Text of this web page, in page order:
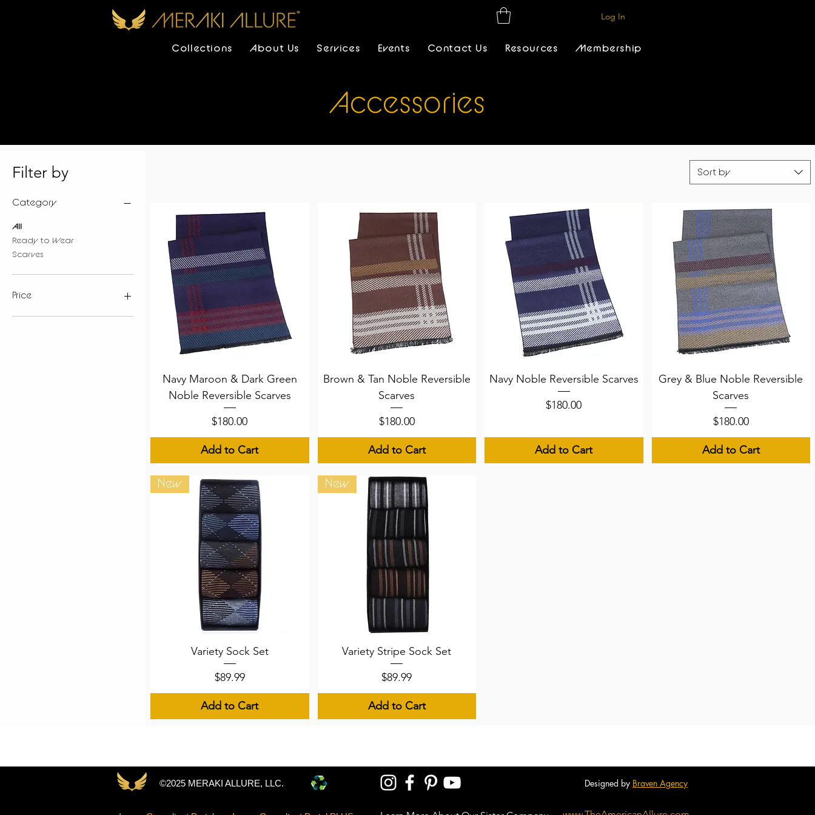
Log In
Collections About Us Services Events Contact Us Resources Membership
Accessories
Filter by
Category
All
Ready to Wear
Scarves
Price
Sort by
Quick View
Navy Maroon & Dark Green
Noble Reversible Scarves
Price
$180.00
Add to Cart
Quick View
Brown & Tan Noble Reversible
Scarves
Price
$180.00
Add to Cart
Quick View
Navy Noble Reversible Scarves
Price
$180.00
Add to Cart
Quick View
Grey & Blue Noble Reversible
Scarves
Price
$180.00
Add to Cart
Quick View
New
Variety Sock Set
Price
$89.99
Add to Cart
Quick View
New
Variety Stripe Sock Set
Price
$89.99
Add to Cart
©2025 MERAKI ALLURE, LLC. Designed by Braven Agency